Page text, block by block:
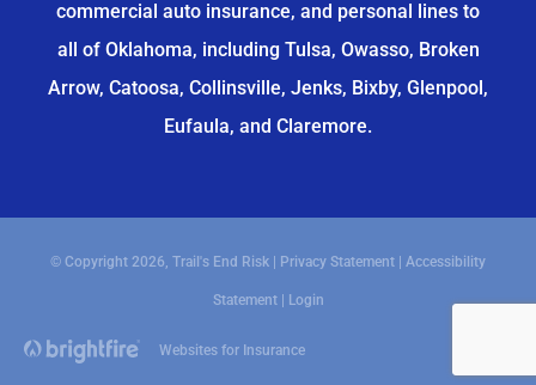
commercial auto insurance, and personal lines to
all of Oklahoma, including Tulsa, Owasso, Broken
Arrow, Catoosa, Collinsville, Jenks, Bixby, Glenpool,
Eufaula, and Claremore.
© Copyright 2026, Trail's End Risk Privacy Statement Accessibility
Statement| Login
Websites for Insurance